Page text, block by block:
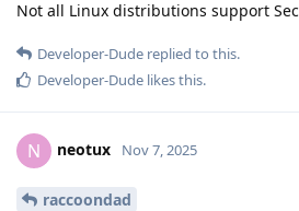
Not all Linux distributions support
Developer-Dude replied to this.
Developer-Dude likes this.
N neotux Nov 7, 2025
raccoondad